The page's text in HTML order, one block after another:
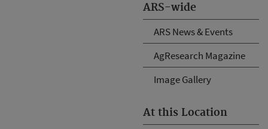
ARS-wide
ARS News & Events
AgResearch Magazine
Image Gallery
At this Location